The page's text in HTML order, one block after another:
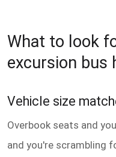
What to look
excursion bus
Vehicle size
Overbook seats and
and you're scrambling